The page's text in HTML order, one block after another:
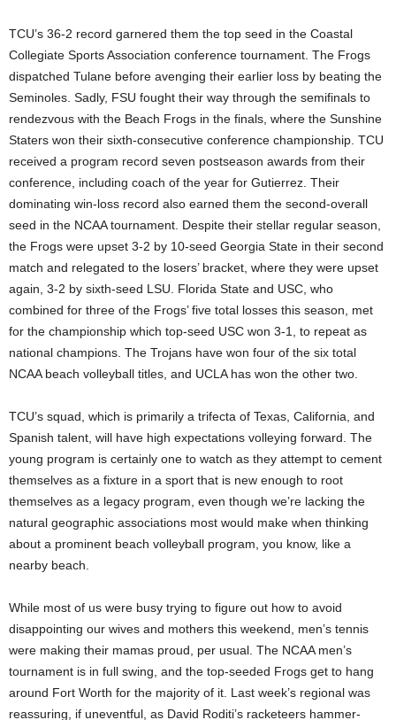
TCU’s 36-2 record garnered them the top seed in the Coastal
Collegiate Sports Association conference tournament. The Frogs
dispatched Tulane before avenging their earlier loss by beating the
Seminoles. Sadly, FSU fought their way through the semifinals to
rendezvous with the Beach Frogs in the finals, where the Sunshine
Staters won their sixth-consecutive conference championship. TCU
received a program record seven postseason awards from their
conference, including coach of the year for Gutierrez. Their
dominating win-loss record also earned them the second-overall
seed in the NCAA tournament. Despite their stellar regular season,
the Frogs were upset 3-2 by 10-seed Georgia State in their second
match and relegated to the losers’ bracket, where they were upset
again, 3-2 by sixth-seed LSU. Florida State and USC, who
combined for three of the Frogs’ five total losses this season, met
for the championship which top-seed USC won 3-1, to repeat as
national champions. The Trojans have won four of the six total
NCAA beach volleyball titles, and UCLA has won the other two.
TCU’s squad, which is primarily a trifecta of Texas, California, and
Spanish talent, will have high expectations volleying forward. The
young program is certainly one to watch as they attempt to cement
themselves as a fixture in a sport that is new enough to root
themselves as a legacy program, even though we’re lacking the
natural geographic associations most would make when thinking
about a prominent beach volleyball program, you know, like a
nearby beach.
While most of us were busy trying to figure out how to avoid
disappointing our wives and mothers this weekend, men’s tennis
were making their mamas proud, per usual. The NCAA men’s
tournament is in full swing, and the top-seeded Frogs get to hang
around Fort Worth for the majority of it. Last week’s regional was
reassuring, if uneventful, as David Roditi’s racketeers hammer-